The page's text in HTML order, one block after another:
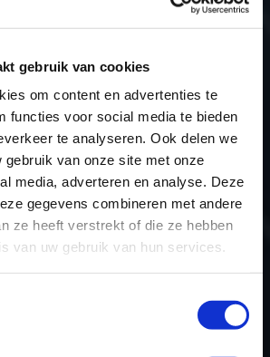
gebruik van cookies
om content en advertenties te
functies voor social media te bieden
te analyseren. Ook delen we
gebruik van onze site met onze
media, adverteren en analyse. Deze
gegevens combineren met andere
ze heeft verstrekt of die ze hebben
van uw gebruik van hun services.
Audi A3 2.0 TDI CR
8P
-
2.0
140PS / 103.0KW
-